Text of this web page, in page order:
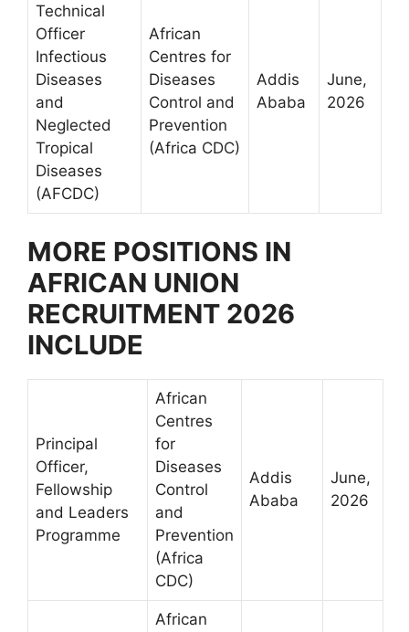
Technical
Officer
Infectious
Diseases
and
Neglected
Tropical
Diseases
(AFCDC)
African
Centres for
Diseases
Control and
Prevention
(Africa CDC)
Addis
Ababa
June,
2026
MORE POSITIONS IN
AFRICAN UNION
RECRUITMENT 2026
INCLUDE
Principal
Officer,
Fellowship
and Leaders
Programme
African
Centres
for
Diseases
Control
and
Prevention
(Africa
CDC)
Addis
Ababa
June,
2026
African